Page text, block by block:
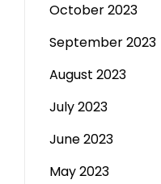
October 2023
September 2023
August 2023
July 2023
June 2023
May 2023